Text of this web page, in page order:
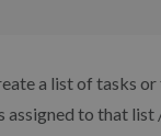
a list of tasks
assigned to that list